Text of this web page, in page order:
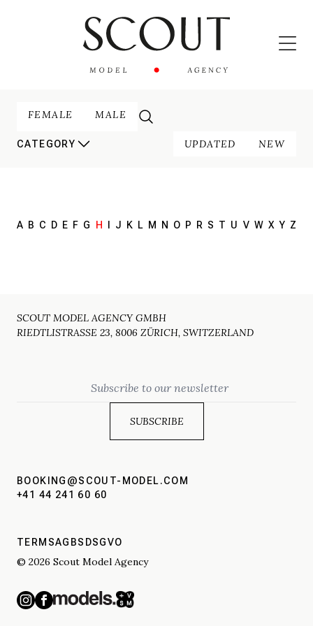
FEMALE MALE
CATEGORY UPDATED NEW
A B C D E F G H J K L M N O P R S T U V W X Y Z
SCOUT MODEL AGENCY GMBH
RIEDTLISTRASSE 23, 8006 ZÜRICH, SWITZERLAND
BOOKING@SCOUT-MODEL.COM
+41 44 241 60 60
TERMSAGBS DSGVO
© 2026 Scout Model Agency